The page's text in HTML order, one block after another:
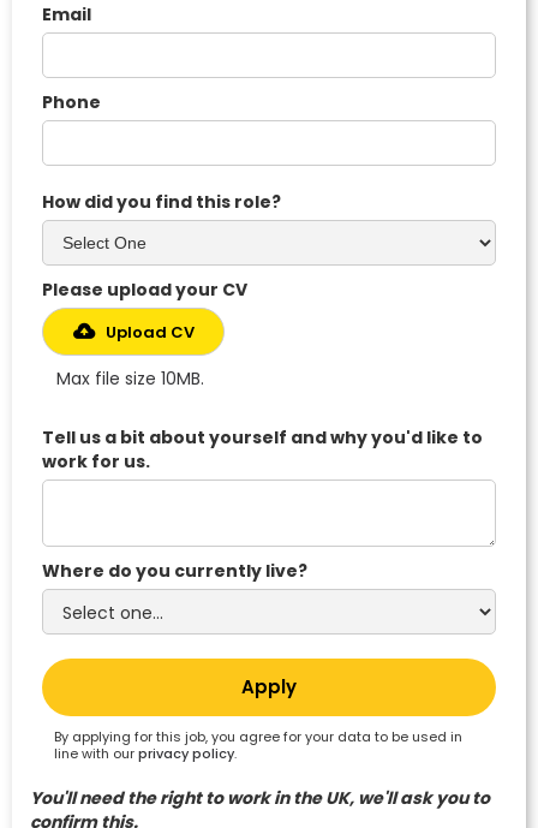
Email
Phone
How did you find this role?
Please upload your CV
Upload CV
Max file size 10MB.
Tell us a bit about yourself and why you'd like to
work for us.
Where do you currently live?
By applying for this job, you agree for your data to be used in
line with ourprivacy policy.
You'll need the right to work in the UK, we'll ask you to
confirm this.